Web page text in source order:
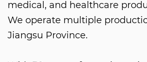
medical, and healthcare
We operate multiple
Jiangsu Province.